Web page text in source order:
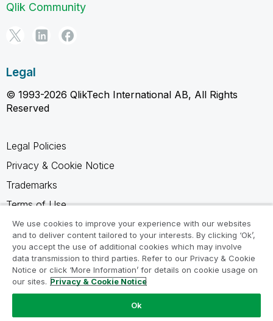
Qlik Community
Legal
© 1993-2026 QlikTech International AB, All Rights
Reserved
Legal Policies
Privacy & Cookie Notice
Trademarks
Terms of Use
Legal Agreements
Product Terms
Do not share my info
We use cookies to improve your experience with our websites
and to deliver content tailored to your interests. By clicking ‘Ok’,
you accept the use of additional cookies which may involve
data transmission to third parties. Refer to our Privacy & Cookie
Notice or click ‘More Information’ for details on cookie usage on
our sites. Privacy & Cookie Notice
Ok